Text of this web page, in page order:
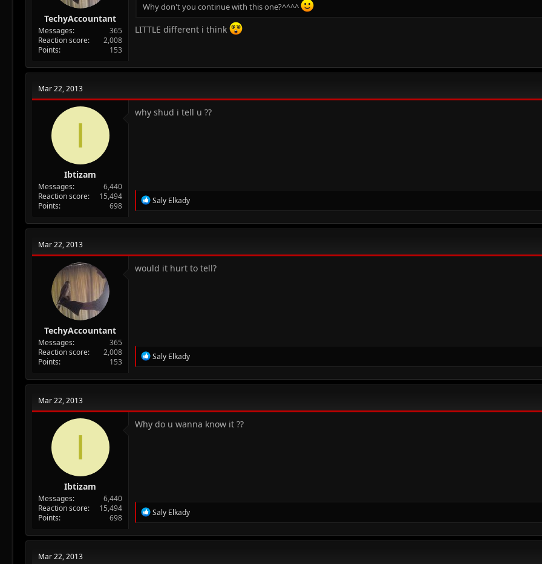
TechyAccountant
Messages
365
Reaction score
2,008
Points
153
Why don't you continue with this one?^^^^
LITTLE different i think
Mar 22, 2013
I
Ibtizam
Messages
6,440
Reaction score
15,494
Points
698
why shud i tell u ??
R
e
c
o
n
Saly Elkady
Mar 22, 2013
TechyAccountant
Messages
365
Reaction score
2,008
Points
153
would it hurt to tell?
R
e
c
o
n
Saly Elkady
Mar 22, 2013
I
Ibtizam
Messages
6,440
Reaction score
15,494
Points
698
Why do u wanna know it ??
R
e
c
Saly Elkady
Mar 22, 2013